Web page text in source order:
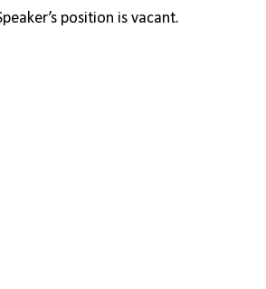
position is vacant.